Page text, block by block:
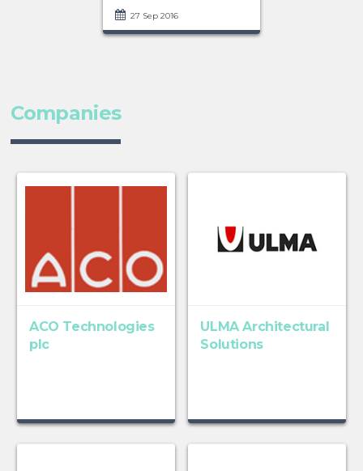
27 Sep 2016
Companies
ACO Technologies
plc
ULMA Architectural
Solutions